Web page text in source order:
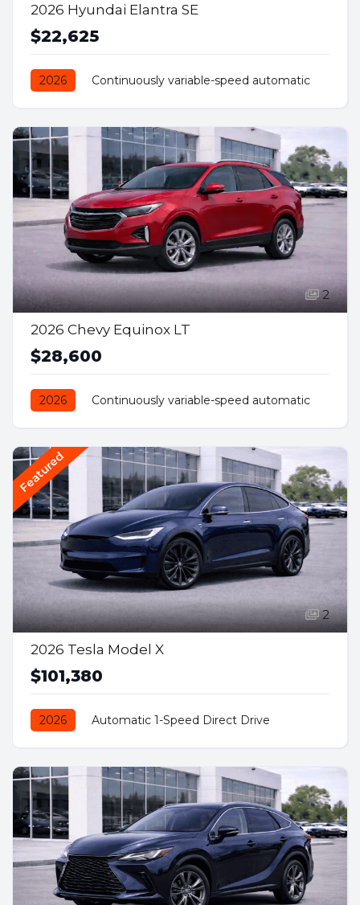
2026 Hyundai Elantra SE
$22,625
2026
Continuously variable-speed automatic
2
2026 Chevy Equinox LT
$28,600
2026
Continuously variable-speed automatic
Featured
2
2026 Tesla Model X
$101,380
2026
Automatic 1-Speed Direct Drive